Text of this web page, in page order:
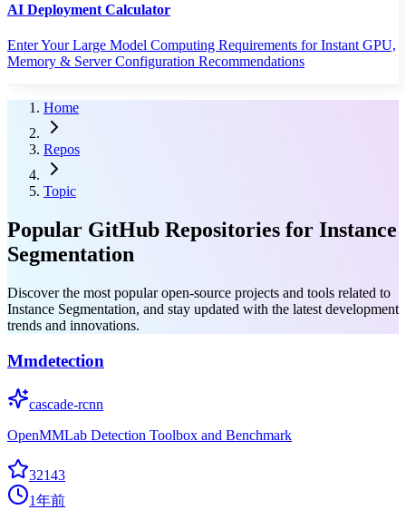
AI Deployment Calculator
Enter Your Large Model Computing Requirements for Instant GPU,
Memory & Server Configuration Recommendations
Home
Repos
Topic
Popular GitHub Repositories for Instance
Segmentation
Discover the most popular open-source projects and tools related to
Instance Segmentation, and stay updated with the latest development
trends and innovations.
Mmdetection
cascade-rcnn
OpenMMLab Detection Toolbox and Benchmark
32143
1年前